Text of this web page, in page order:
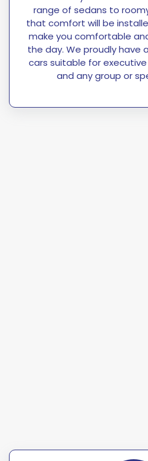
range of sedans to
that comfort will be
make you comfortable
the day. We proudly have
cars suitable for
and any group or